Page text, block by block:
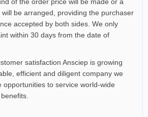
be arranged, providing the purchaser
accepted by both sides. We only
within 30 days from the date of
satisfaction Ansciep is growing
efficient and diligent company we
opportunities to service world-wide